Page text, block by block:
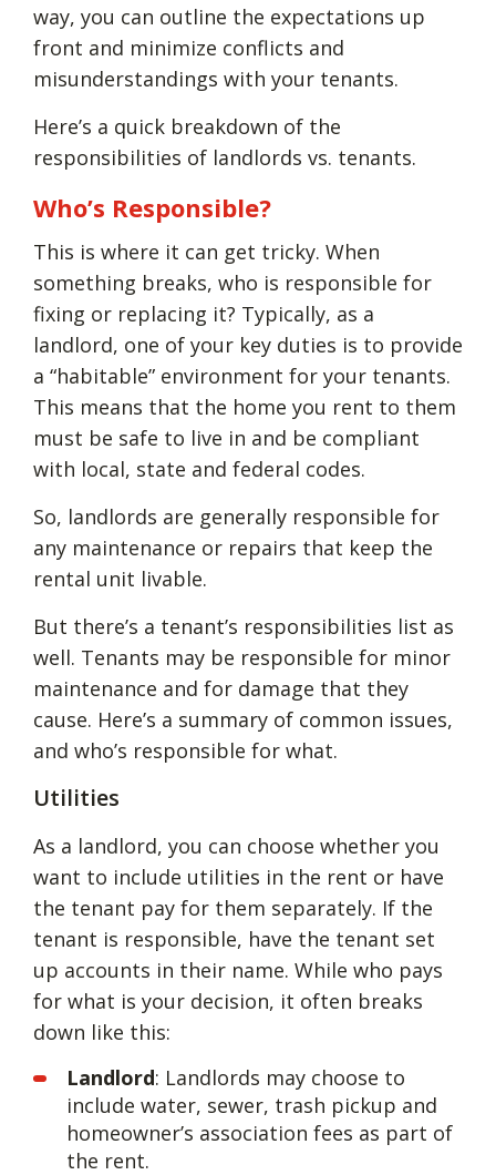
way, you can outline the expectations up
front and minimize conflicts and
misunderstandings with your tenants.
Here’s a quick breakdown of the
responsibilities of landlords vs. tenants.
Who’s Responsible?
This is where it can get tricky. When
something breaks, who is responsible for
fixing or replacing it? Typically, as a
landlord, one of your key duties is to provide
a “habitable” environment for your tenants.
This means that the home you rent to them
must be safe to live in and be compliant
with local, state and federal codes.
So, landlords are generally responsible for
any maintenance or repairs that keep the
rental unit livable.
But there’s a tenant’s responsibilities list as
well. Tenants may be responsible for minor
maintenance and for damage that they
cause. Here’s a summary of common issues,
and who’s responsible for what.
Utilities
As a landlord, you can choose whether you
want to include utilities in the rent or have
the tenant pay for them separately. If the
tenant is responsible, have the tenant set
up accounts in their name. While who pays
for what is your decision, it often breaks
down like this:
Landlord: Landlords may choose to
include water, sewer, trash pickup and
homeowner’s association fees as part of
the rent.